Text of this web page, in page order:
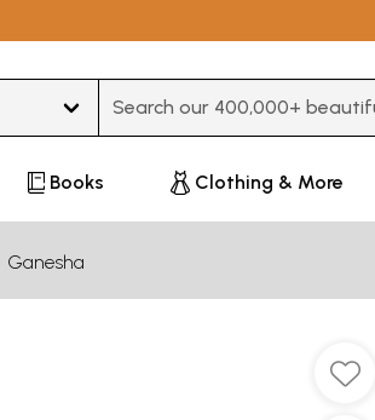
Books Clothing & More
Ganesha